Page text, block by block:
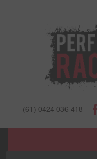
(61) 0424 036 418